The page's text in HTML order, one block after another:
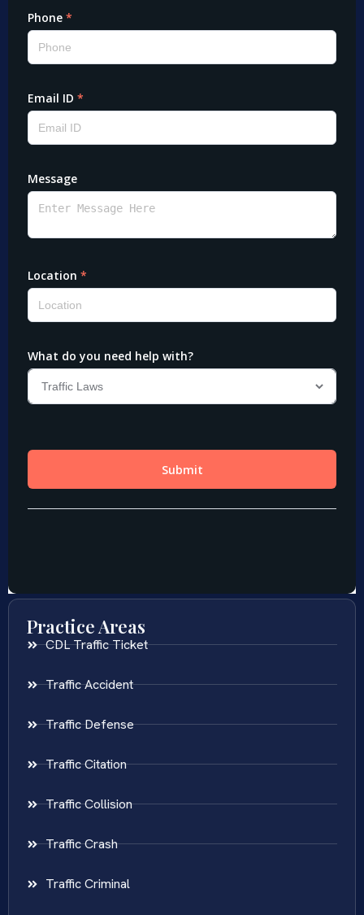
Practice Areas
CDL Traffic Ticket
Traffic Accident
Traffic Defense
Traffic Citation
Traffic Collision
Traffic Crash
Traffic Criminal